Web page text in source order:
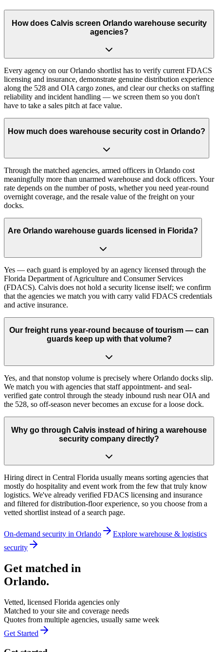
How does Calvis screen Orlando warehouse security
agencies?
Every agency on our Orlando shortlist has to verify current FDACS
licensing and insurance, demonstrate genuine distribution experience
along the 528 and OIA cargo zones, and clear our checks on staffing
reliability and incident handling — we screen them so you don't
have to take a sales pitch at face value.
How much does warehouse security cost in Orlando?
Through the matched agencies, armed officers in Orlando cost
meaningfully more than unarmed warehouse and dock officers. Your
rate depends on the number of posts, whether you need year-round
overnight coverage, and the resale value of the freight on your
docks.
Are Orlando warehouse guards licensed in Florida?
Yes — each guard is employed by an agency licensed through the
Florida Department of Agriculture and Consumer Services
(FDACS). Calvis does not hold a security license itself; we confirm
that the agencies we match you with carry valid FDACS credentials
and active insurance.
Our freight runs year-round because of tourism — can
guards keep up with that volume?
Yes, and that nonstop volume is precisely where Orlando docks slip.
We match you with agencies that staff appointment- and seal-
verified gate control through the steady inbound rush near OIA and
the 528, so off-season never becomes an excuse for a loose dock.
Why go through Calvis instead of hiring a warehouse
security company directly?
Hiring direct in Central Florida usually means sorting agencies that
mostly do hospitality and event work from the few that truly know
logistics. We've already verified FDACS licensing and insurance
and filtered for distribution-floor experience, so you choose from a
vetted shortlist instead of a search page.
On-demand security in Orlando Explore warehouse & logistics
security
Get matched in
Orlando.
Vetted, licensed Florida agencies only
Matched to your site and coverage needs
Quotes from multiple agencies, usually same week
Get Started